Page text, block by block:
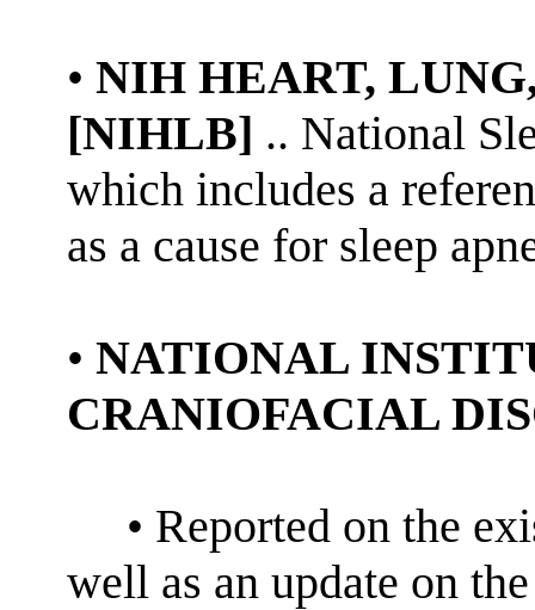
• NIH HEART,
[NIHLB] .. National
which includes a
as a cause for sleep
• NATIONAL
CRANIOFACIAL
• Reported on the
well as an update on